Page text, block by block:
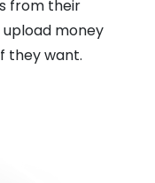
from their
money
they want.